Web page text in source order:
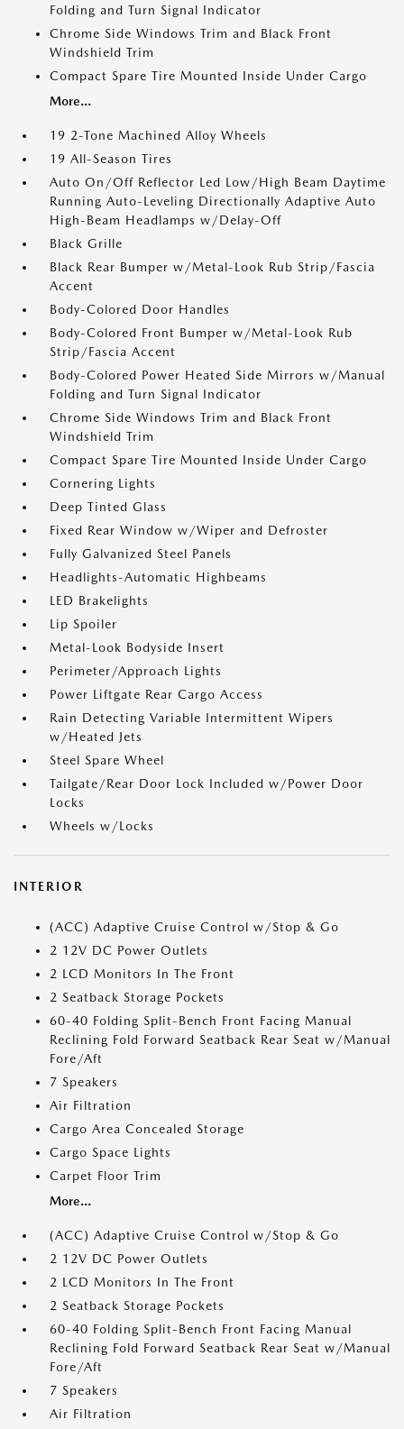
Folding and Turn Signal Indicator
Chrome Side Windows Trim and Black Front
Windshield Trim
Compact Spare Tire Mounted Inside Under Cargo
More...
19 2-Tone Machined Alloy Wheels
19 All-Season Tires
Auto On/Off Reflector Led Low/High Beam Daytime
Running Auto-Leveling Directionally Adaptive Auto
High-Beam Headlamps w/Delay-Off
Black Grille
Black Rear Bumper w/Metal-Look Rub Strip/Fascia
Accent
Body-Colored Door Handles
Body-Colored Front Bumper w/Metal-Look Rub
Strip/Fascia Accent
Body-Colored Power Heated Side Mirrors w/Manual
Folding and Turn Signal Indicator
Chrome Side Windows Trim and Black Front
Windshield Trim
Compact Spare Tire Mounted Inside Under Cargo
Cornering Lights
Deep Tinted Glass
Fixed Rear Window w/Wiper and Defroster
Fully Galvanized Steel Panels
Headlights-Automatic Highbeams
LED Brakelights
Lip Spoiler
Metal-Look Bodyside Insert
Perimeter/Approach Lights
Power Liftgate Rear Cargo Access
Rain Detecting Variable Intermittent Wipers
w/Heated Jets
Steel Spare Wheel
Tailgate/Rear Door Lock Included w/Power Door
Locks
Wheels w/Locks
INTERIOR
(ACC) Adaptive Cruise Control w/Stop & Go
2 12V DC Power Outlets
2 LCD Monitors In The Front
2 Seatback Storage Pockets
60-40 Folding Split-Bench Front Facing Manual
Reclining Fold Forward Seatback Rear Seat w/Manual
Fore/Aft
7 Speakers
Air Filtration
Cargo Area Concealed Storage
Cargo Space Lights
Carpet Floor Trim
More...
(ACC) Adaptive Cruise Control w/Stop & Go
2 12V DC Power Outlets
2 LCD Monitors In The Front
2 Seatback Storage Pockets
60-40 Folding Split-Bench Front Facing Manual
Reclining Fold Forward Seatback Rear Seat w/Manual
Fore/Aft
7 Speakers
Air Filtration